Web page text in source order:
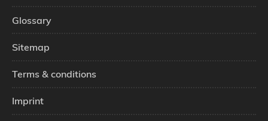
Glossary
Sitemap
Terms & conditions
Imprint